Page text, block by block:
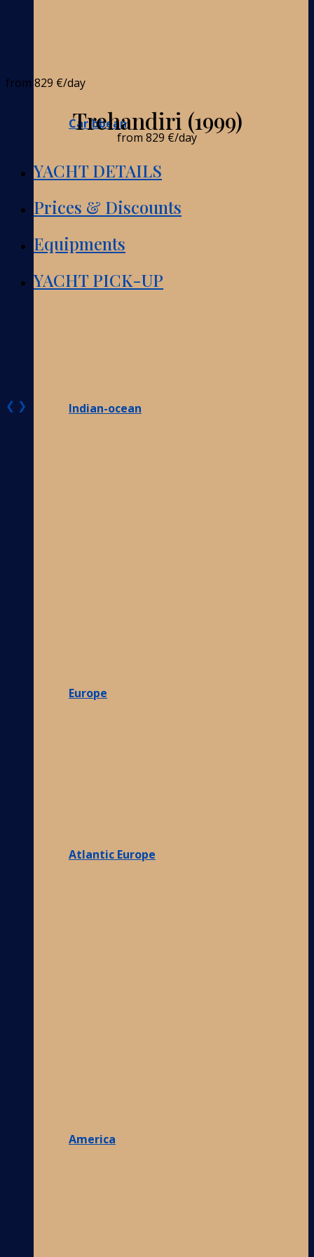
Caribbean
Indian-ocean
Europe
Atlantic Europe
America
from 829 €/day
Trehandiri (1999)
from 829 €/day
YACHT DETAILS
Prices & Discounts
Equipments
YACHT PICK-UP
❮ ❯